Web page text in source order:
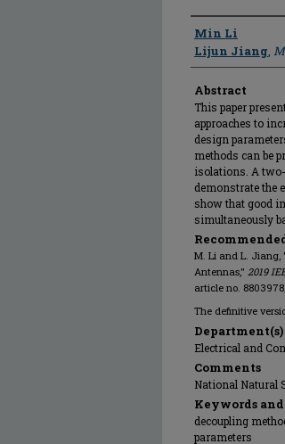
Author
Min Li
Lijun Jiang,
Abstract
This paper
approaches to
design
methods can be
isolations. A
demonstrate the
show that good
simultaneously
M. Li and L. Jiang,
Antennas," 2019
article no.
The definitive
Department(s)
Electrical and
Comments
National Natural
Keywords and
decoupling
parameters